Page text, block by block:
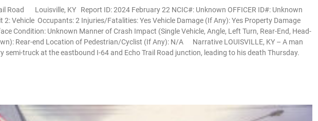
Road Louisville, KY Report ID: 2024 February 22 NCIC#: Unknown OFFICER ID#: Unknown
2: Vehicle Occupants: 2 Injuries/Fatalities: Yes Vehicle Damage (If Any): Yes Property Damage
Condition: Unknown Manner of Crash Impact (Single Vehicle, Angle, Left Turn, Rear-End, Head-
Rear-end Location of Pedestrian/Cyclist (If Any): N/A Narrative LOUISVILLE, KY – A man
truck at the eastbound I-64 and Echo Trail Road junction, leading to his death Thursday.